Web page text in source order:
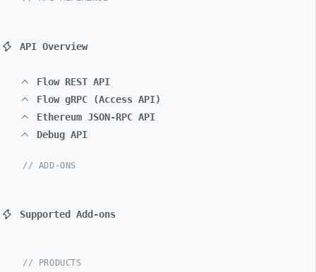
API Overview
Flow REST API
Flow gRPC (Access API)
Ethereum JSON-RPC API
Debug API
// ADD-ONS
Supported Add-ons
// PRODUCTS